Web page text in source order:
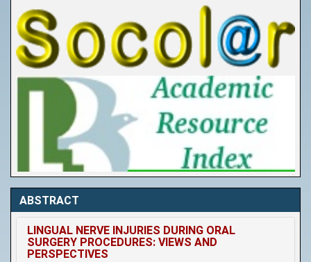
ABSTRACT
LINGUAL NERVE INJURIES DURING ORAL
SURGERY PROCEDURES: VIEWS AND
PERSPECTIVES